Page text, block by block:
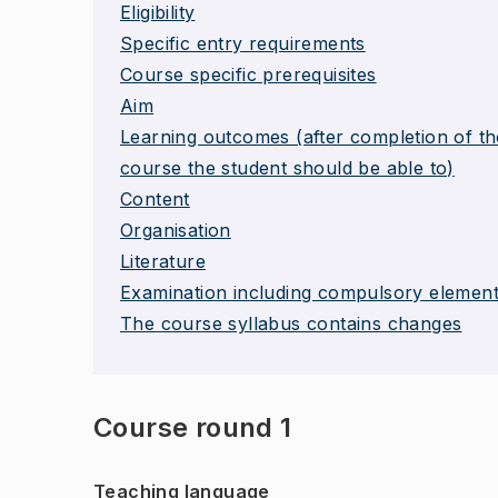
Eligibility
Specific entry requirements
Course specific prerequisites
Aim
Learning outcomes (after completion of
course the student should be able to)
Content
Organisation
Literature
Examination including compulsory
The course syllabus contains changes
Course round 1
Teaching language